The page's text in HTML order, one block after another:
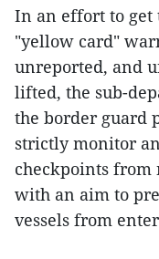
In an effort to get
"yellow card"
unreported, and
lifted, the sub-
the border guard
strictly monitor
checkpoints from
with an aim to
vessels from